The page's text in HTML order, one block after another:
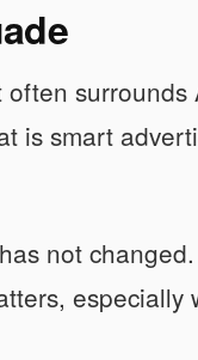
surrounds
is smart
not
especially